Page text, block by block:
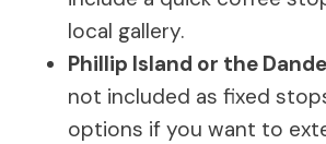
local gallery.
Phillip Island or the
not included as fixed
options if you want to